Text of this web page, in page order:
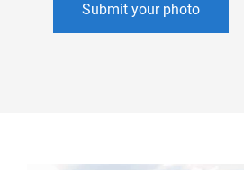
Submit your photo